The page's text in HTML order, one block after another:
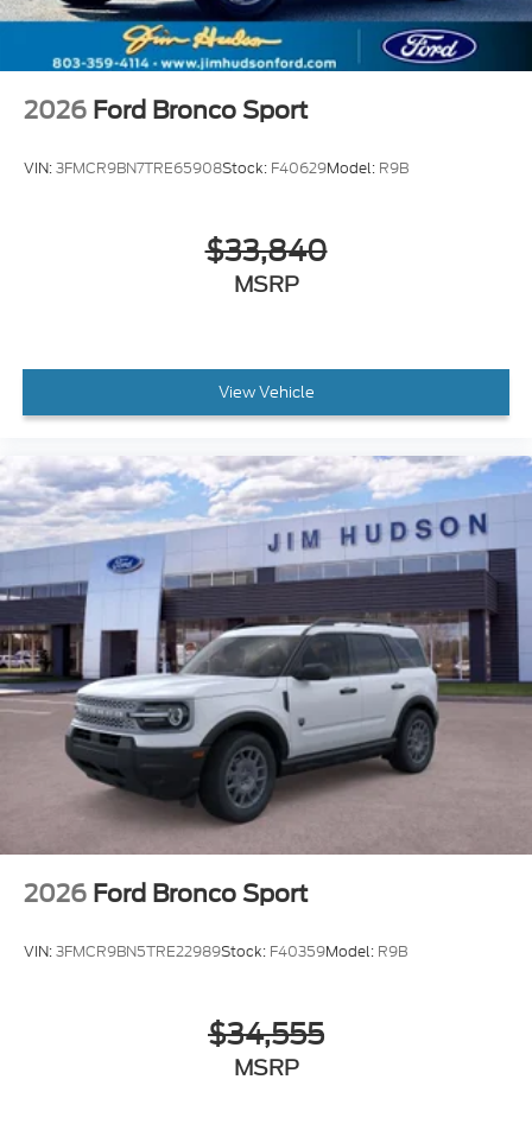
2026 Ford Bronco Sport
VIN:3FMCR9BN7TRE65908Stock: F40629Model: R9B
$33,840
MSRP
View Vehicle
2026 Ford Bronco Sport
VIN:3FMCR9BN5TRE22989Stock: F40359Model: R9B
$34,555
MSRP